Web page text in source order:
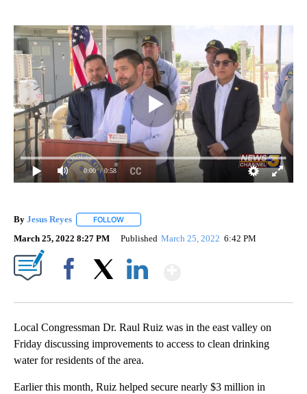
0:00 / 0:58
By Jesus Reyes FOLLOW
March 25, 2022 8:27 PM Published March 25, 2022 6:42 PM
Local Congressman Dr. Raul Ruiz was in the east valley on
Friday discussing improvements to access to clean drinking
water for residents of the area.
Earlier this month, Ruiz helped secure nearly $3 million in